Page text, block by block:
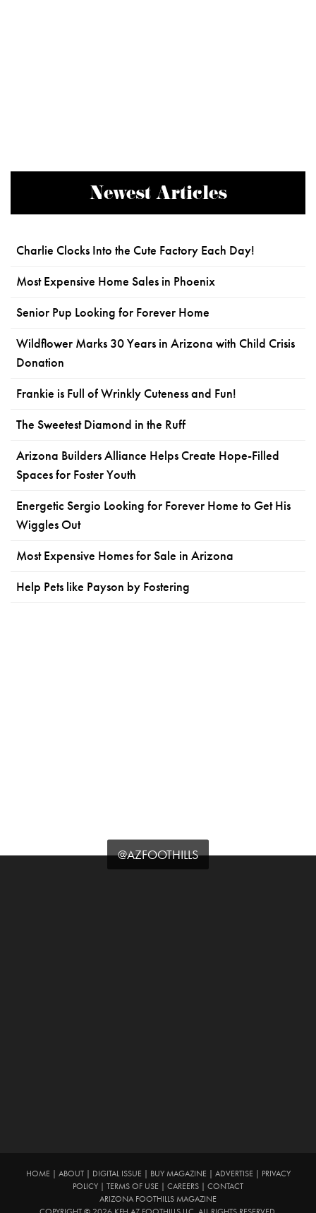
Newest Articles
Charlie Clocks Into the Cute Factory Each Day!
Most Expensive Home Sales in Phoenix
Senior Pup Looking for Forever Home
Wildflower Marks 30 Years in Arizona with Child Crisis
Donation
Frankie is Full of Wrinkly Cuteness and Fun!
The Sweetest Diamond in the Ruff
Arizona Builders Alliance Helps Create Hope-Filled
Spaces for Foster Youth
Energetic Sergio Looking for Forever Home to Get His
Wiggles Out
Most Expensive Homes for Sale in Arizona
Help Pets like Payson by Fostering
@AZFOOTHILLS
HOME| ABOUT| DIGITAL ISSUE| BUY MAGAZINE| ADVERTISE|
PRIVACY
POLICY
TERMS OF USE CAREERS
CONTACT
ARIZONA FOOTHILLS MAGAZINE